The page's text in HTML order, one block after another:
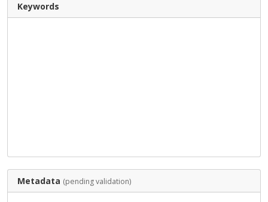
Keywords
Metadata (pending validation)